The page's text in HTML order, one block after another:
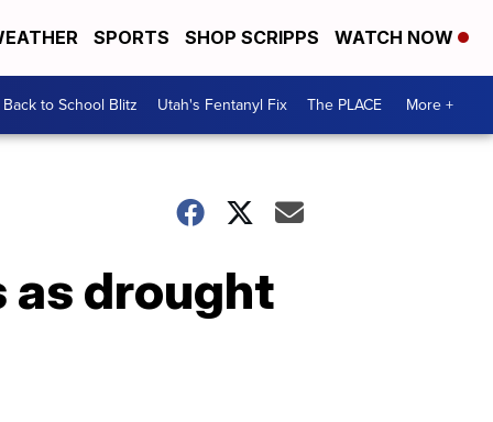
SPORTS SHOP SCRIPPS WATCH NOW
Back to School Blitz Utah's Fentanyl Fix The PLACE More +
drought